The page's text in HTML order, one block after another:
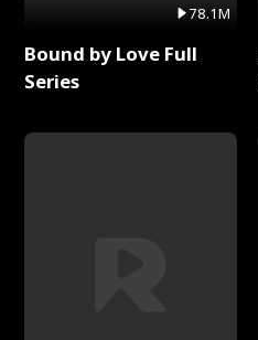
78.1M
Bound by Love Full
Series